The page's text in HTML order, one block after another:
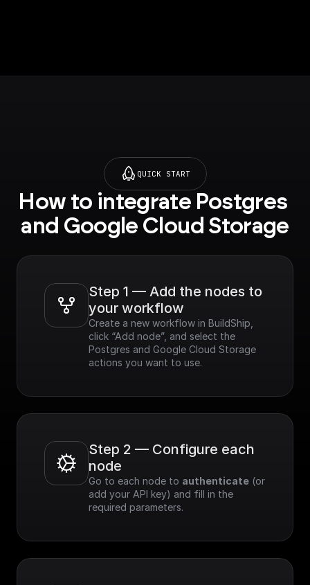
QUICK START
How to integrate Postgres
and Google Cloud Storage
Step 1 — Add the nodes to
your workflow
Create a new workflow in BuildShip,
click “Add node”, and select the
Postgres and Google Cloud Storage
actions you want to use.
Step 2 — Configure each
node
Go to each node to authenticate (or
add your API key) and fill in the
required parameters.